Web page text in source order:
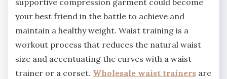
supportive compression garment could become
your best friend in the battle to achieve and
maintain a healthy weight. Waist training is a
workout process that reduces the natural waist
size and accentuating the curves with a waist
trainer or a corset. Wholesale waist trainers are